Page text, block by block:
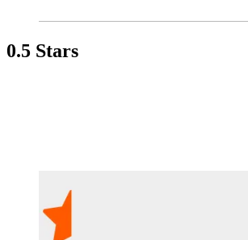
0.5 Stars